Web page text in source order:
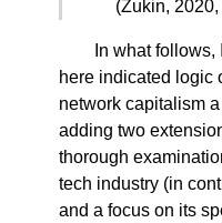
(Zukin,
In what
here indicated logic
network capitalism
adding two
thorough
tech industry (in
and a focus on its